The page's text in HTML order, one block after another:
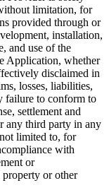
limitation, for
provided through or
installation,
and use of the
Application, whether
disclaimed in
losses, liabilities,
failure to conform to
settlement and
any third party in any
limited to, for
with
or
or other